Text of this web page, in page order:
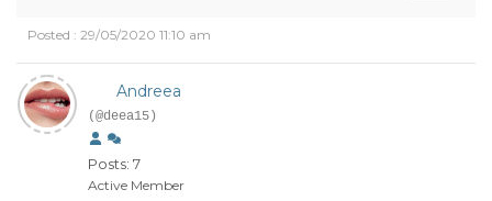
Posted : 29/05/2020 11:10 am
Andreea
(@deea15)
Posts: 7
Active Member